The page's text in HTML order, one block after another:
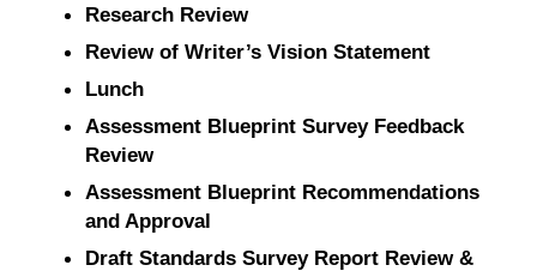
Research Review
Review of Writer’s Vision Statement
Lunch
Assessment Blueprint Survey Feedback
Review
Assessment Blueprint Recommendations
and Approval
Draft Standards Survey Report Review &